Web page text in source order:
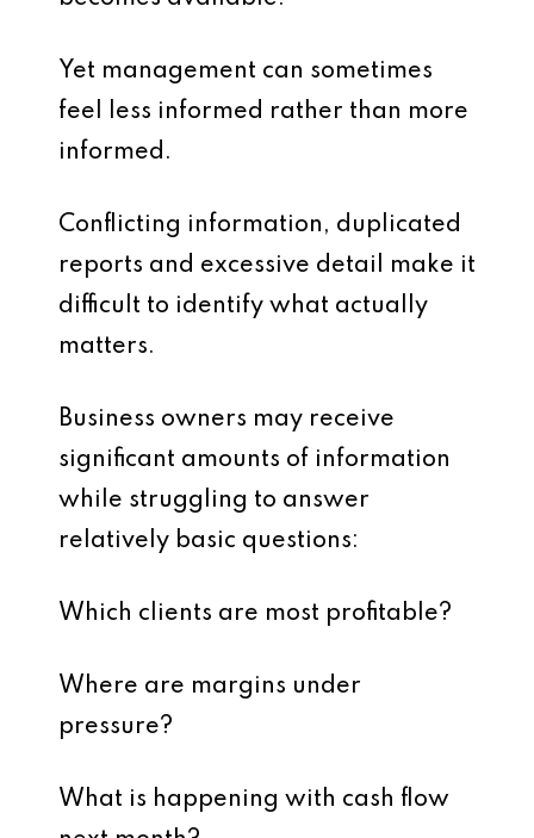
Yet management can sometimes
feel less informed rather than more
informed.
Conflicting information, duplicated
reports and excessive detail make it
difficult to identify what actually
matters.
Business owners may receive
significant amounts of information
while struggling to answer
relatively basic questions:
Which clients are most profitable?
Where are margins under
pressure?
What is happening with cash flow